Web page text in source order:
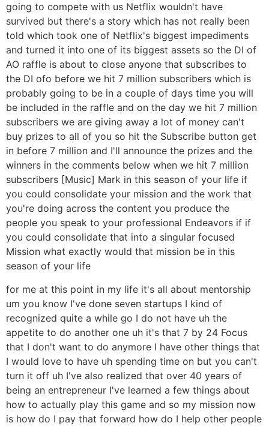
going to compete with us Netflix wouldn't have
survived but there's a story which has not really been
told which took one of Netflix's biggest impediments
and turned it into one of its biggest assets so the DI of
AO raffle is about to close anyone that subscribes to
the DI ofo before we hit 7 million subscribers which is
probably going to be in a couple of days time you will
be included in the raffle and on the day we hit 7 million
subscribers we are giving away a lot of money can't
buy prizes to all of you so hit the Subscribe button get
in before 7 million and I'll announce the prizes and the
winners in the comments below when we hit 7 million
subscribers [Music] Mark in this season of your life if
you could consolidate your mission and the work that
you're doing across the content you produce the
people you speak to your professional Endeavors if if
you could consolidate that into a singular focused
Mission what exactly would that mission be in this
season of your life
for me at this point in my life it's all about mentorship
um you know I've done seven startups I kind of
recognized quite a while go I do not have uh the
appetite to do another one uh it's that 7 by 24 Focus
that I don't want to do anymore I have other things that
I would love to have uh spending time on but you can't
turn it off uh I've also realized that over 40 years of
being an entrepreneur I've learned a few things about
how to actually play this game and so my mission now
is how do I pay that forward how do I help other people